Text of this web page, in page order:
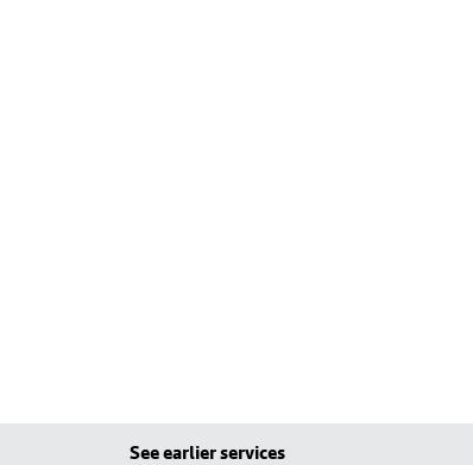
See earlier services